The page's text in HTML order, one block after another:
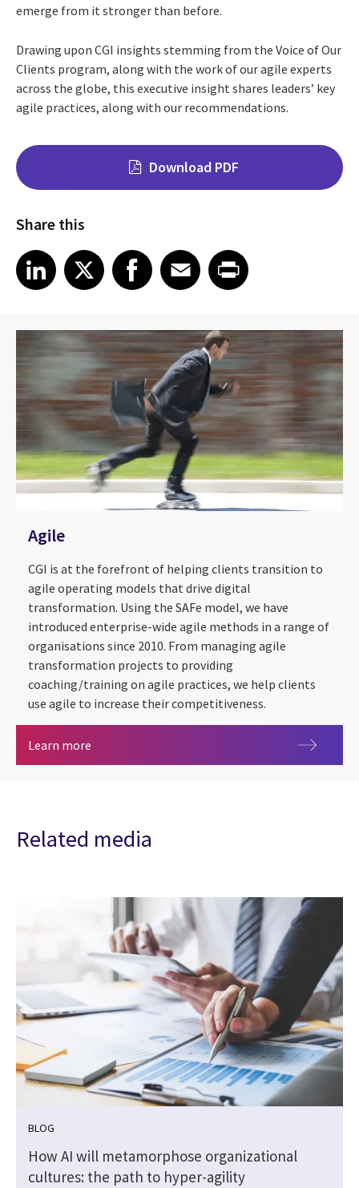
emerge from it stronger than before.
Drawing upon CGI insights stemming from the Voice of Our
Clients program, along with the work of our agile experts
across the globe, this executive insight shares leaders’ key
agile practices, along with our recommendations.
Download PDF
Share this
Share on LinkedIn
LinkedIn
Share on X Share on FacebookFacebook
Share on EmailEmailShare on Print
Agile
CGI is at the forefront of helping clients transition to
agile operating models that drive digital
transformation. Using the SAFe model, we have
introduced enterprise-wide agile methods in a range of
organisations since 2010. From managing agile
transformation projects to providing
coaching/training on agile practices, we help clients
use agile to increase their competitiveness.
Learn more
Related media
BLOG
How AI will metamorphose organizational
cultures: the path to hyper-agility